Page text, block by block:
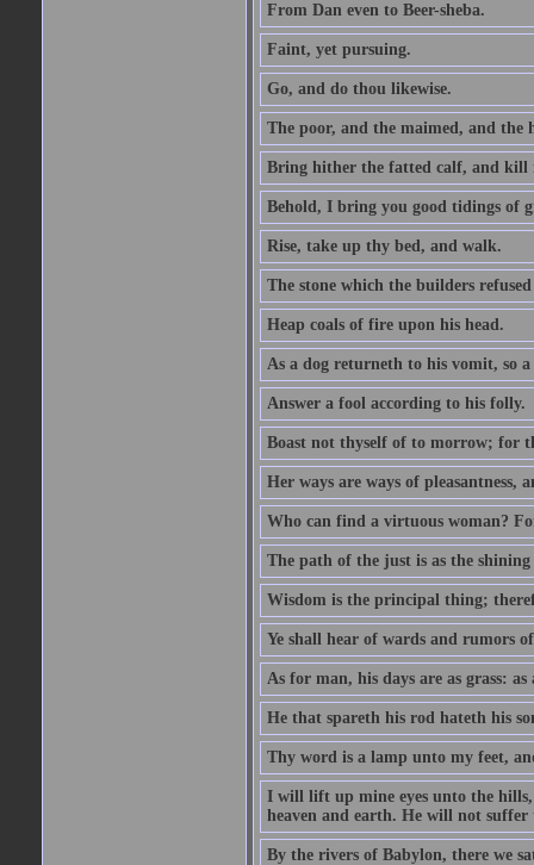
From Dan even to Beer-sheba.
Faint, yet pursuing.
Go, and do thou likewise.
The poor, and the maimed, and the
Bring hither the fatted calf, and kill
Behold, I bring you good tidings of
Rise, take up thy bed, and walk.
The stone which the builders
Heap coals of fire upon his head.
As a dog returneth to his vomit, so
Answer a fool according to his folly.
Boast not thyself of to morrow; for
Her ways are ways of pleasantness,
Who can find a virtuous woman?
The path of the just is as the
Wisdom is the principal thing;
Ye shall hear of wards and rumors
As for man, his days are as grass:
He that spareth his rod hateth his
Thy word is a lamp unto my feet,
I will lift up mine eyes unto the
heaven and earth. He will not
By the rivers of Babylon, there we